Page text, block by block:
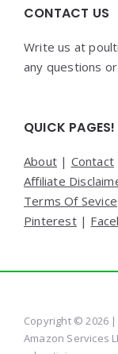
CONTACT US
Write us at
any questions
QUICK PAGES!
About | Contact
Affiliate
Terms Of Sevice
Pinterest|
Copyright © 2026
Amazon Services